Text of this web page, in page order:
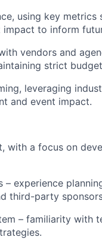
using key metrics
to inform
vendors and
strict
leveraging
and event impact.
with a focus on
experience
third-party
– familiarity with